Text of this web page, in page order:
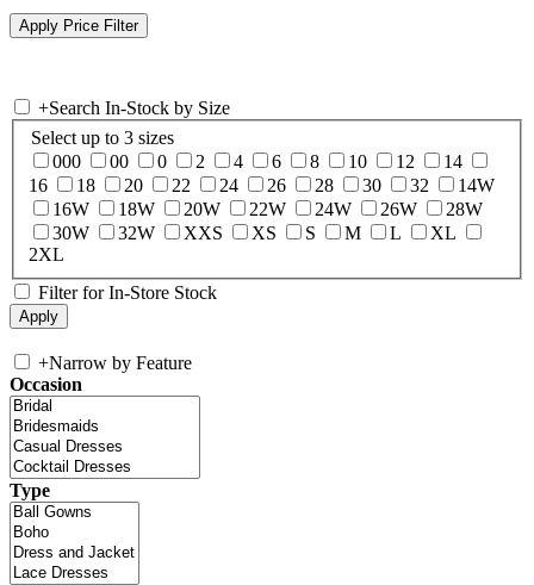
+Search In-Stock by Size
Select up to 3 sizes
000
00 0 2 4 6 8 10 12
14
16
18 20 22 24 26 28 30 32
14W
16W
18W 20W 22W 24W 26W
28W
30W
32W XXS XS S M L
XL
2XL
Filter for In-Store Stock
+Narrow by Feature
Occasion
Type